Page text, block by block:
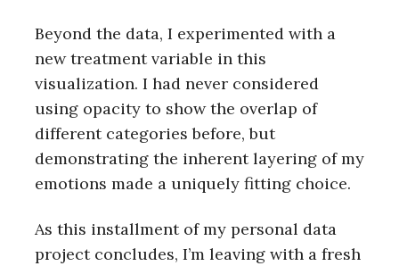
Beyond the data, I experimented with a
new treatment variable in this
visualization. I had never considered
using opacity to show the overlap of
different categories before, but
demonstrating the inherent layering of my
emotions made a uniquely fitting choice.
As this installment of my personal data
project concludes, I’m leaving with a fresh